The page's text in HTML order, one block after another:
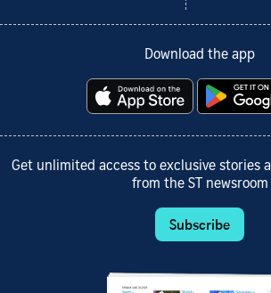
Download the app
Get unlimited access to exclusive stories
from the ST newsroom
Subscribe